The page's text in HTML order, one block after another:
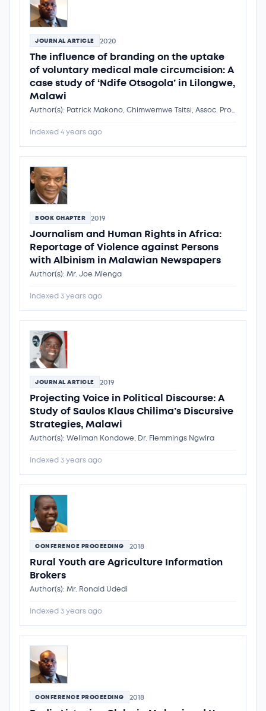
JOURNAL ARTICLE 2020
The influence of branding on the uptake
of voluntary medical male circumcision: A
case study of ‘Ndife Otsogola’ in Lilongwe,
Malawi
Author(s): Patrick Makono, Chimwemwe Tsitsi, Assoc. Prof. Peter Mathews Mhagama
Indexed 4 years ago
BOOK CHAPTER 2019
Journalism and Human Rights in Africa:
Reportage of Violence against Persons
with Albinism in Malawian Newspapers
Author(s): Mr. Joe Mlenga
Indexed 3 years ago
JOURNAL ARTICLE 2019
Projecting Voice in Political Discourse: A
Study of Saulos Klaus Chilima’s Discursive
Strategies, Malawi
Author(s): Wellman Kondowe, Dr. Flemmings Ngwira
Indexed 3 years ago
CONFERENCE PROCEEDING 2018
Rural Youth are Agriculture Information
Brokers
Author(s): Mr. Ronald Udedi
Indexed 3 years ago
CONFERENCE PROCEEDING 2018